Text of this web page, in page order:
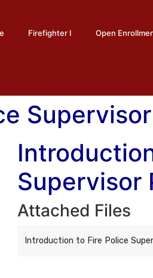
Firefighter I Open
Supervisor
Attached Files
Introduction to Fire Police